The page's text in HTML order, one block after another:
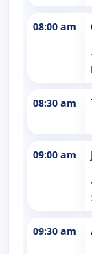
08:00 am
08:30 am
09:00 am
09:30 am